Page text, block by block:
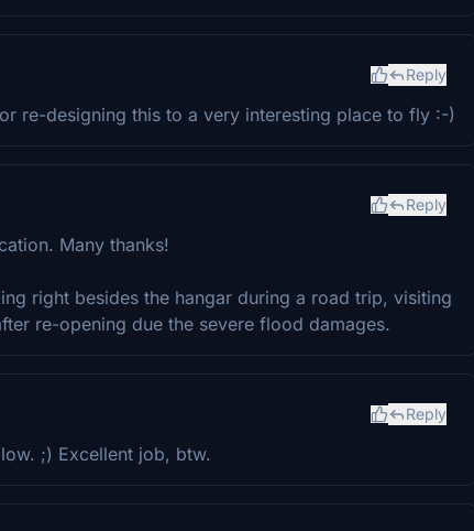
Reply
re-designing this to a very interesting place to fly :-)
Reply
Many thanks!
right besides the hangar during a road trip, visiting
re-opening due the severe flood damages.
Reply
;) Excellent job, btw.